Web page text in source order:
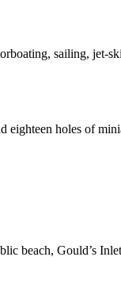
sailing, jet-
eighteen holes of
beach, Gould’s